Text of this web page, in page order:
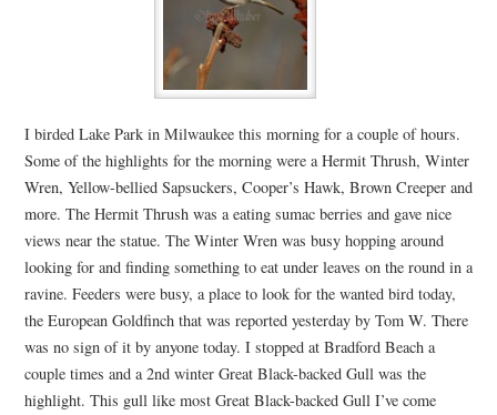
I birded Lake Park in Milwaukee this morning for a couple of hours.
Some of the highlights for the morning were a Hermit Thrush, Winter
Wren, Yellow-bellied Sapsuckers, Cooper’s Hawk, Brown Creeper and
more. The Hermit Thrush was a eating sumac berries and gave nice
views near the statue. The Winter Wren was busy hopping around
looking for and finding something to eat under leaves on the round in a
ravine. Feeders were busy, a place to look for the wanted bird today,
the European Goldfinch that was reported yesterday by Tom W. There
was no sign of it by anyone today. I stopped at Bradford Beach a
couple times and a 2nd winter Great Black-backed Gull was the
highlight. This gull like most Great Black-backed Gull I’ve come